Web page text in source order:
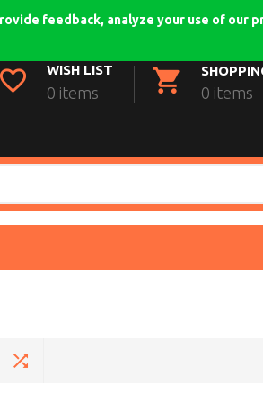
0 items
WISH LIST
0 items
feedback, analyze your use of our